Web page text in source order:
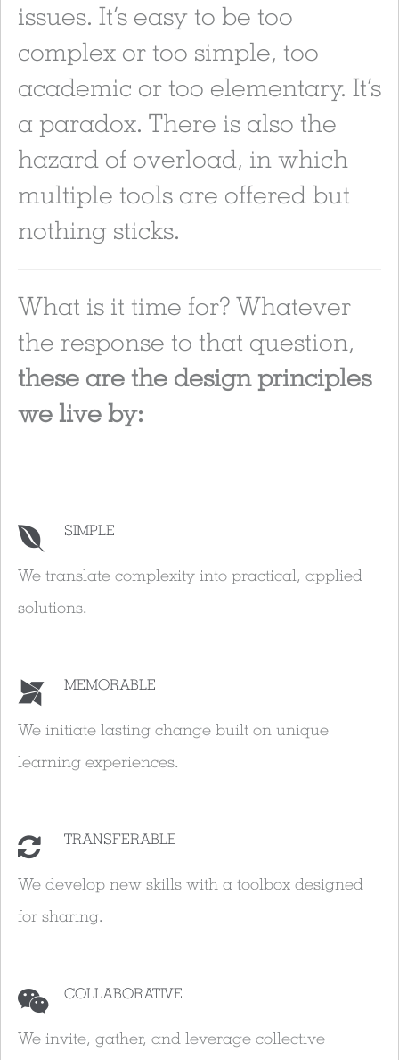
issues. It’s easy to be too
complex or too simple, too
academic or too elementary. It’s
a paradox. There is also the
hazard of overload, in which
multiple tools are offered but
nothing sticks.
What is it time for? Whatever
the response to that question,
these are the design principles
we live by:
SIMPLE
We translate complexity into practical, applied
solutions.
MEMORABLE
We initiate lasting change built on unique
learning experiences.
TRANSFERABLE
We develop new skills with a toolbox designed
for sharing.
COLLABORATIVE
We invite, gather, and leverage collective